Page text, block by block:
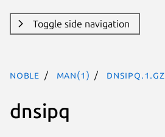
Toggle side navigation
noble man(1) dnsipq.1.gz
dnsipq